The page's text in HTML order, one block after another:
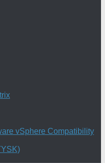
vSphere Compatibility